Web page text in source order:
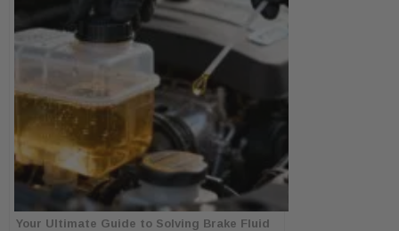
Your Ultimate Guide to Solving Brake Fluid